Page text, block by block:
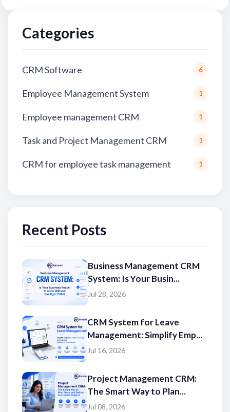
Categories
CRM Software 6
Employee Management System 1
Employee management CRM 1
Task and Project Management CRM 1
CRM for employee task management 1
Recent Posts
Business Management CRM
System: Is Your Busin...
Jul 28, 2026
CRM System for Leave
Management: Simplify Emp...
Jul 16, 2026
Project Management CRM:
The Smart Way to Plan...
Jul 08, 2026